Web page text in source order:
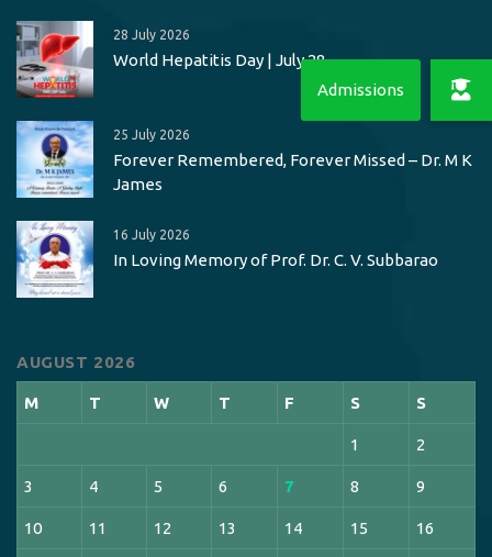
28 July 2026
World Hepatitis Day | July 28
25 July 2026
Forever Remembered, Forever Missed – Dr. M K
James
16 July 2026
In Loving Memory of Prof. Dr. C. V. Subbarao
AUGUST 2026
M T W T F S S
1 2
3 4 5 6 7 8 9
10 11 12 13 14 15 16